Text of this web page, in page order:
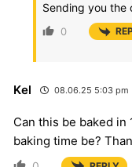
Sending you the
0
Kel 08.06.25 5:03 pm
Can this be baked in
baking time be?